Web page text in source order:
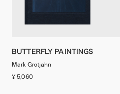
BUTTERFLY PAINTINGS
Mark Grotjahn
¥ 5,060